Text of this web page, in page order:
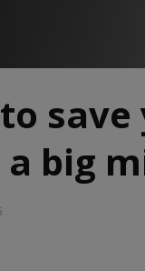
big